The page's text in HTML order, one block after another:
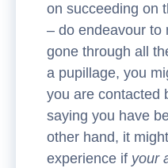
on succeeding on
– do endeavour to
gone through all
a pupillage, you
you are contacted
saying you have
other hand, it
experience if your